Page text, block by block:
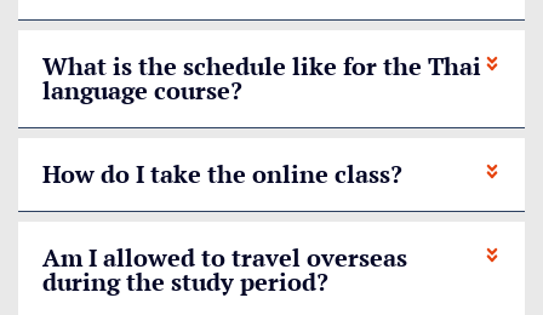
What is the schedule like for the Thai
language course?
How do I take the online class?
Am I allowed to travel overseas
during the study period?